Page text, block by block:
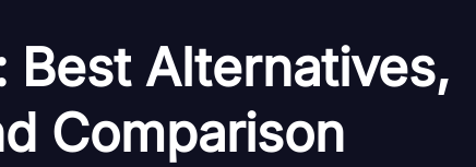
Best Alternatives,
Comparison